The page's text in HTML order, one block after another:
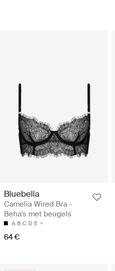
Bluebella
Camelia Wired Bra -
Beha's met beugels
A B C D E
64 €